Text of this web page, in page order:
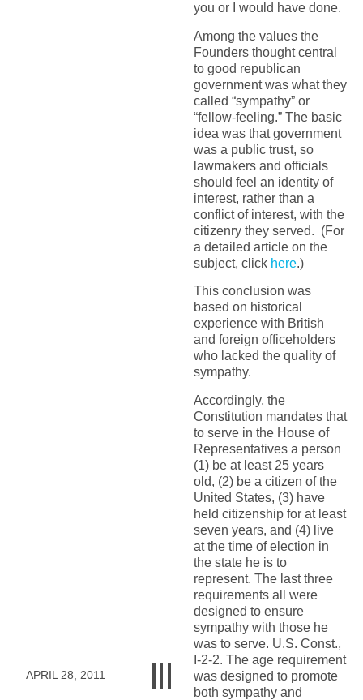
APRIL 28, 2011
you or I would have done.
Among the values the
Founders thought central
to good republican
government was what they
called “sympathy” or
“fellow-feeling.” The basic
idea was that government
was a public trust, so
lawmakers and officials
should feel an identity of
interest, rather than a
conflict of interest, with the
citizenry they served. (For
a detailed article on the
subject, click here.)
This conclusion was
based on historical
experience with British
and foreign officeholders
who lacked the quality of
sympathy.
Accordingly, the
Constitution mandates that
to serve in the House of
Representatives a person
(1) be at least 25 years
old, (2) be a citizen of the
United States, (3) have
held citizenship for at least
seven years, and (4) live
at the time of election in
the state he is to
represent. The last three
requirements all were
designed to ensure
sympathy with those he
was to serve. U.S. Const.,
I-2-2. The age requirement
was designed to promote
both sympathy and